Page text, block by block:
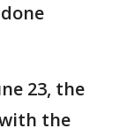
23, the
the